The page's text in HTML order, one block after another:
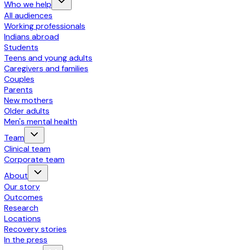
Who we help
All audiences
Working professionals
Indians abroad
Students
Teens and young adults
Caregivers and families
Couples
Parents
New mothers
Older adults
Men's mental health
Team
Clinical team
Corporate team
About
Our story
Outcomes
Research
Locations
Recovery stories
In the press